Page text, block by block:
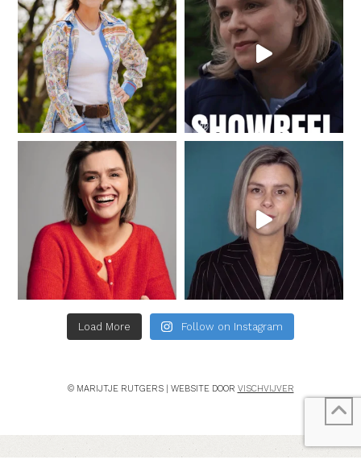
Load More Follow on Instagram
© MARIJTJE RUTGERS | WEBSITE DOOR VISCHVIJVER